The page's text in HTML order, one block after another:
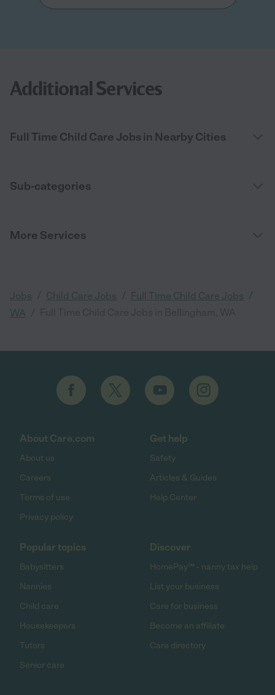
Additional Services
Full Time Child Care Jobs in Nearby Cities
Sub-categories
More Services
Jobs Child Care Jobs Full Time Child Care Jobs
WA
About Care.com
About us
Careers
Terms of use
Privacy policy
Get help
Safety
Articles & Guides
Help Center
Popular topics
Babysitters
Nannies
Child care
Housekeepers
Tutors
Senior care
Discover
HomePay℠ - nanny tax help
List your business
Care for business
Become an affiliate
Care directory